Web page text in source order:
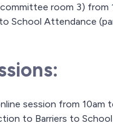
room 3) from
School Attendance
session from 10am
to Barriers to